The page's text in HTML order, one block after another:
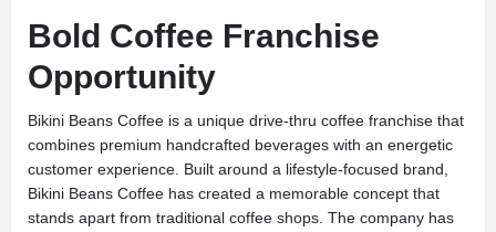
Bold Coffee Franchise
Opportunity
Bikini Beans Coffee is a unique drive-thru coffee franchise that
combines premium handcrafted beverages with an energetic
customer experience. Built around a lifestyle-focused brand,
Bikini Beans Coffee has created a memorable concept that
stands apart from traditional coffee shops. The company has